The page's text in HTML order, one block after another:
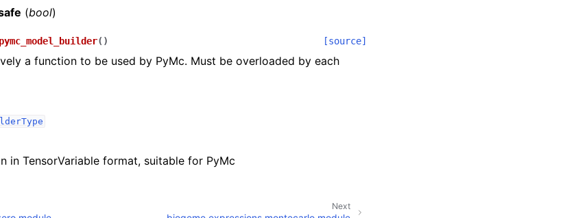
(bool)
( ) [source]
a function to be used by PyMc. Must be overloaded by each
in TensorVariable format, suitable for PyMc
Next